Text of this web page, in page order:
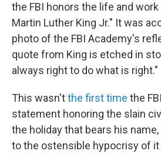
the FBI honors the life and work
Martin Luther King Jr." It was
photo of the FBI Academy's
quote from King is etched in
always right to do what is right."
This wasn'tthe first time the
statement honoring the slain
the holiday that bears his
to the ostensible hypocrisy of it